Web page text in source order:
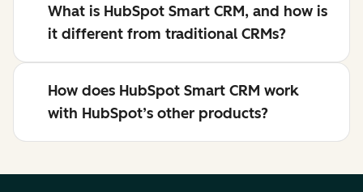
What is HubSpot Smart CRM, and how is
it different from traditional CRMs?
How does HubSpot Smart CRM work
with HubSpot’s other products?